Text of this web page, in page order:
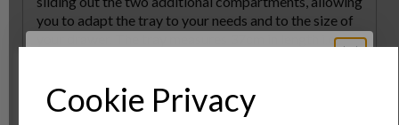
Cookie Privacy
you to adapt the tray to your needs and to the size of
your drawer. The tray measures 37cm in length i.e.
required. Easy to clean, the tray is ideal for use in the
kitchen, but is also a great storage solution for